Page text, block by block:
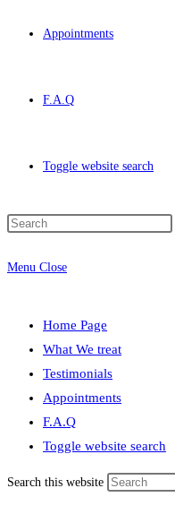
Appointments
F.A.Q
Toggle website search
Menu Close
Home Page
What We treat
Testimonials
Appointments
F.A.Q
Toggle website search
Search this website